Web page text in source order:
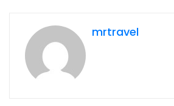
mrtravel